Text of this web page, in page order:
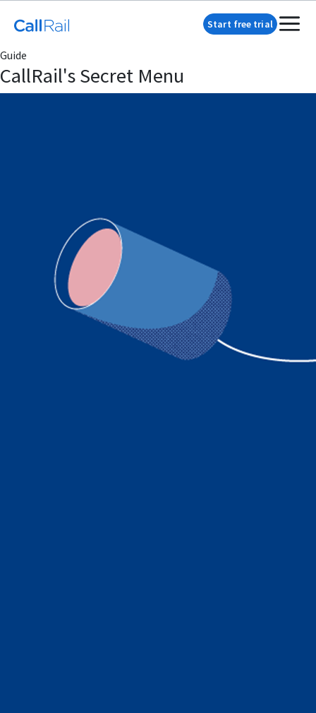
Start free trial
Guide
CallRail's Secret Menu